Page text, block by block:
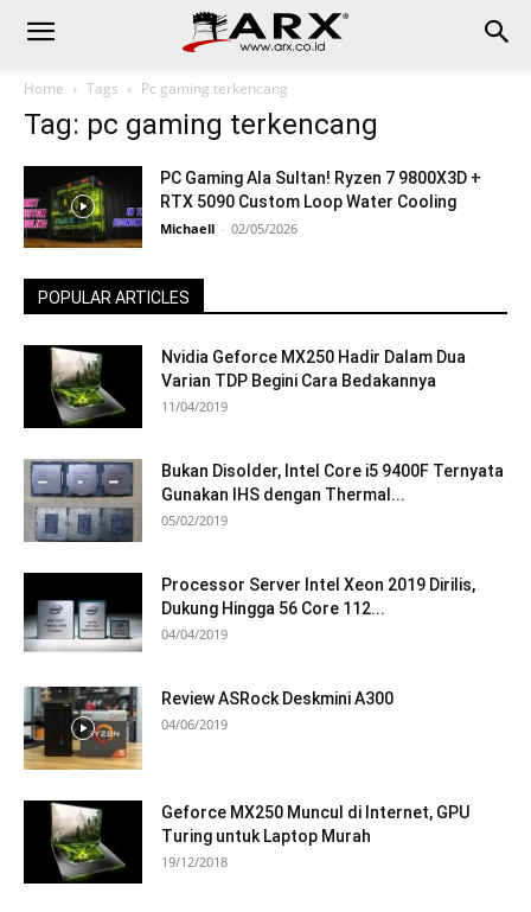
Home Tags Pc gaming terkencang
Tag: pc gaming terkencang
PC Gaming Ala Sultan! Ryzen 7 9800X3D +
RTX 5090 Custom Loop Water Cooling
Michaell - 02/05/2026
POPULAR ARTICLES
Nvidia Geforce MX250 Hadir Dalam Dua
Varian TDP Begini Cara Bedakannya
11/04/2019
Bukan Disolder, Intel Core i5 9400F Ternyata
Gunakan IHS dengan Thermal...
05/02/2019
Processor Server Intel Xeon 2019 Dirilis,
Dukung Hingga 56 Core 112...
04/04/2019
Review ASRock Deskmini A300
04/06/2019
Geforce MX250 Muncul di Internet, GPU
Turing untuk Laptop Murah
19/12/2018